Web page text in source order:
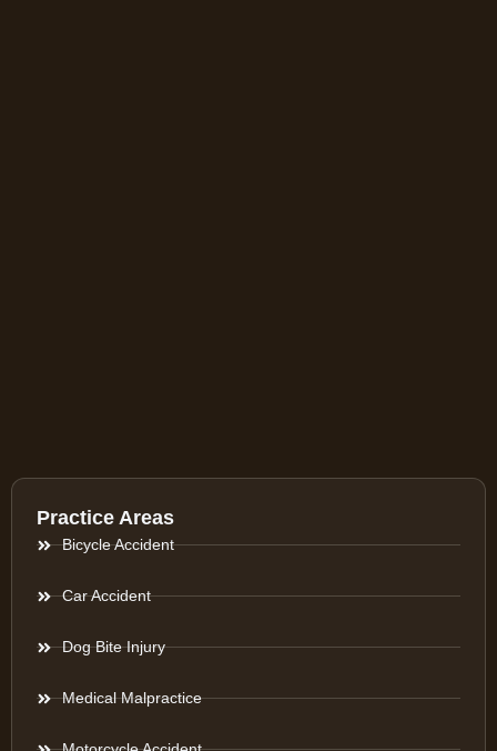
Practice Areas
Bicycle Accident
Car Accident
Dog Bite Injury
Medical Malpractice